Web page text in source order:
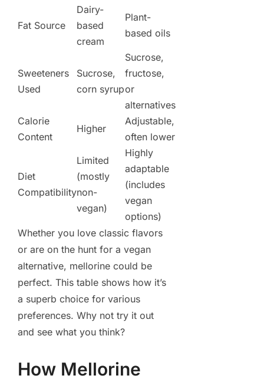
Fat Source
Dairy-
based
cream
Plant-
based oils
Sweeteners
Used
Sucrose,
corn syrup
Sucrose,
fructose,
or
alternatives
Calorie
Content
Higher
Adjustable,
often lower
Diet
Compatibility
Limited
(mostly
non-
vegan)
Highly
adaptable
(includes
vegan
options)
Whether you love classic flavors
or are on the hunt for a vegan
alternative, mellorine could be
perfect. This table shows how it’s
a superb choice for various
preferences. Why not try it out
and see what you think?
How Mellorine